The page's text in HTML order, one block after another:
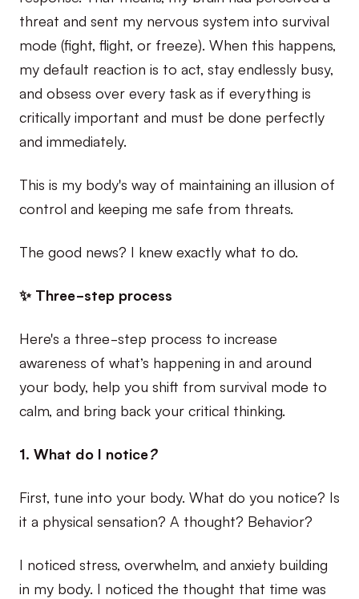
threat and sent my nervous system into survival
mode (fight, flight, or freeze). When this happens,
my default reaction is to act, stay endlessly busy,
and obsess over every task as if everything is
critically important and must be done perfectly
and immediately.
This is my body's way of maintaining an illusion of
control and keeping me safe from threats.
The good news? I knew exactly what to do.
✨ Three-step process
Here's a three-step process to increase
awareness of what’s happening in and around
your body, help you shift from survival mode to
calm, and bring back your critical thinking.
1. What do I notice?
First, tune into your body. What do you notice? Is
it a physical sensation? A thought? Behavior?
I noticed stress, overwhelm, and anxiety building
in my body. I noticed the thought that time was